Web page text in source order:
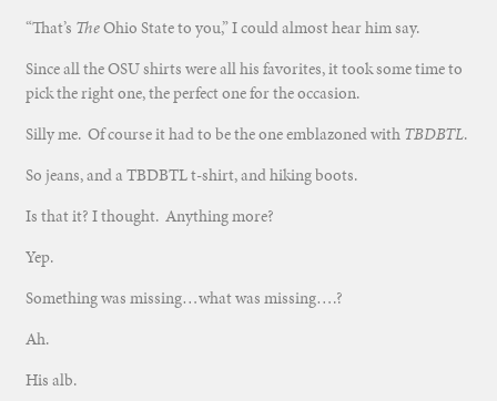
“That’s TheOhio State to you,” I could almost hear him say.
Since all the OSU shirts were all his favorites, it took some time to
pick the right one, the perfect one for the occasion.
Silly me. Of course it had to be the one emblazoned with TBDBTL.
So jeans, and a TBDBTL t-shirt, and hiking boots.
Is that it? I thought. Anything more?
Yep.
Something was missing…what was missing….?
Ah.
His alb.